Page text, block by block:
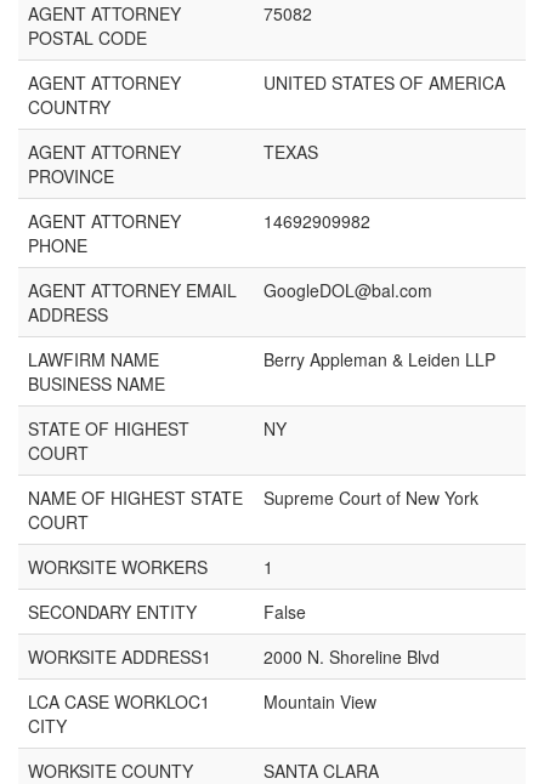
AGENT ATTORNEY
POSTAL CODE
75082
AGENT ATTORNEY
COUNTRY
UNITED STATES OF AMERICA
AGENT ATTORNEY
PROVINCE
TEXAS
AGENT ATTORNEY
PHONE
14692909982
AGENT ATTORNEY EMAIL
ADDRESS
GoogleDOL@bal.com
LAWFIRM NAME
BUSINESS NAME
Berry Appleman & Leiden LLP
STATE OF HIGHEST
COURT
NY
NAME OF HIGHEST STATE
COURT
Supreme Court of New York
WORKSITE WORKERS
1
SECONDARY ENTITY
False
WORKSITE ADDRESS1
2000 N. Shoreline Blvd
LCA CASE WORKLOC1
CITY
Mountain View
WORKSITE COUNTY
SANTA CLARA